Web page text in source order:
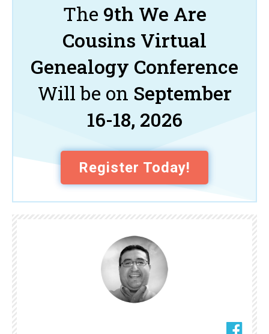
The 9th We Are
Cousins Virtual
Genealogy Conference
Will be on September
16-18, 2026
Register Today!